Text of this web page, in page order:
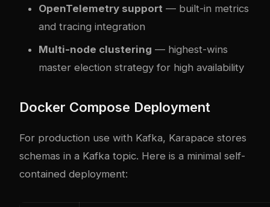
OpenTelemetry support — built-in metrics
and tracing integration
Multi-node clustering — highest-wins
master election strategy for high availability
Docker Compose Deployment
For production use with Kafka, Karapace stores
schemas in a Kafka topic. Here is a minimal self-
contained deployment: